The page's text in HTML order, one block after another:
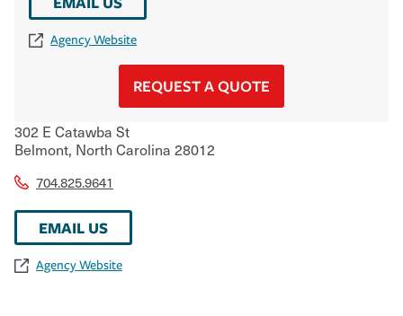
Agency Website
REQUEST A QUOTE
302 E Catawba St
Belmont, North Carolina 28012
704.825.9641
EMAIL US
Agency Website